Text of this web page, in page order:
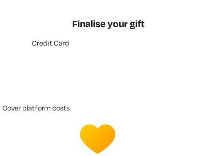
Finalise your gift
Credit Card
cover platform costs